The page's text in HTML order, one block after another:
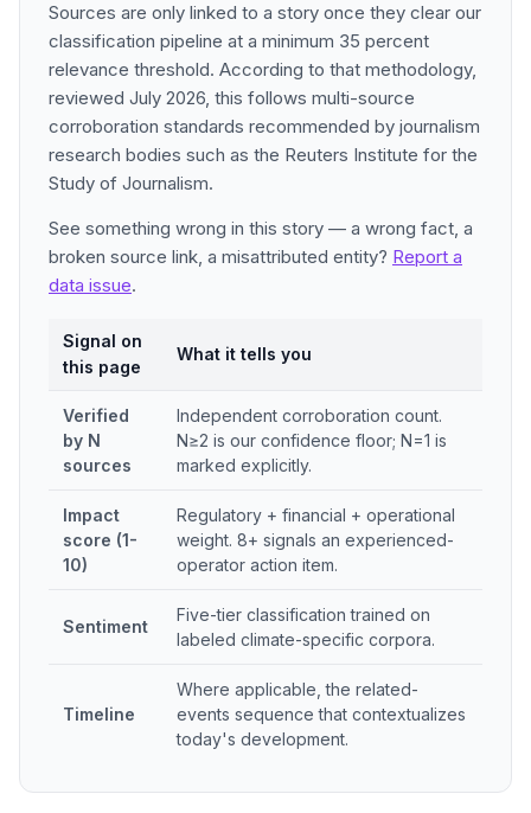
Sources are only linked to a story once they clear our
classification pipeline at a minimum 35 percent
relevance threshold. According to that methodology,
reviewed July 2026, this follows multi-source
corroboration standards recommended by journalism
research bodies such as the Reuters Institute for the
Study of Journalism.
See something wrong in this story — a wrong fact, a
broken source link, a misattributed entity? Report a
data issue.
Signal on
this page
What it tells you
Verified
by N
sources
Independent corroboration count.
N≥2 is our confidence floor; N=1 is
marked explicitly.
Impact
score (1-
10)
Regulatory + financial + operational
weight. 8+ signals an experienced-
operator action item.
Sentiment
Five-tier classification trained on
labeled climate-specific corpora.
Timeline
Where applicable, the related-
events sequence that contextualizes
today's development.